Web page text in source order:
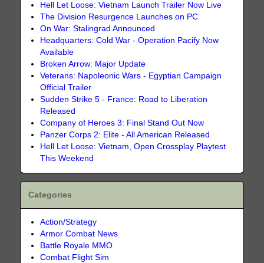
Hell Let Loose: Vietnam Launch Trailer Now Live
The Division Resurgence Launches on PC
On War: Stalingrad Announced
Headquarters: Cold War - Operation Pacify Now
Available
Broken Arrow: Major Update
Veterans: Napoleonic Wars - Egyptian Campaign
Official Trailer
Sudden Strike 5 - France: Road to Liberation
Released
Company of Heroes 3: Final Stand Out Now
Panzer Corps 2: Elite - All American Released
Hell Let Loose: Vietnam, Open Crossplay Playtest
This Weekend
Categories
Action/Strategy
Armor Combat News
Battle Royale MMO
Combat Flight Sim